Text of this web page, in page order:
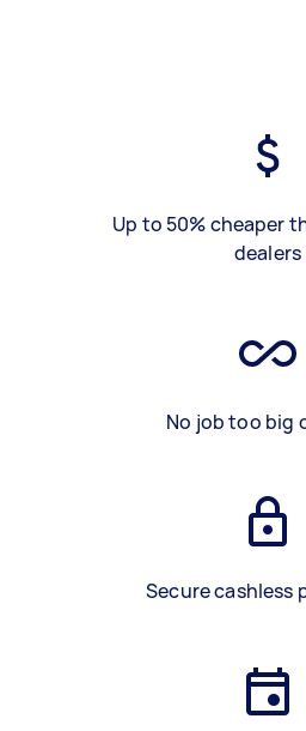
Up to 50% cheaper
dealers
No job too big
Secure cashless